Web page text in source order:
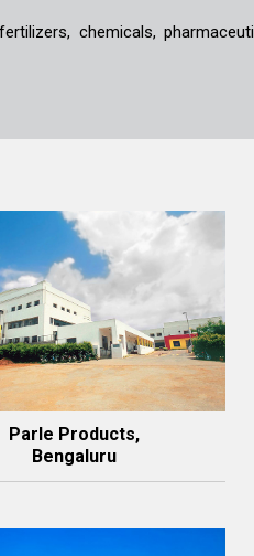
chemicals,
Parle Products,
Bengaluru